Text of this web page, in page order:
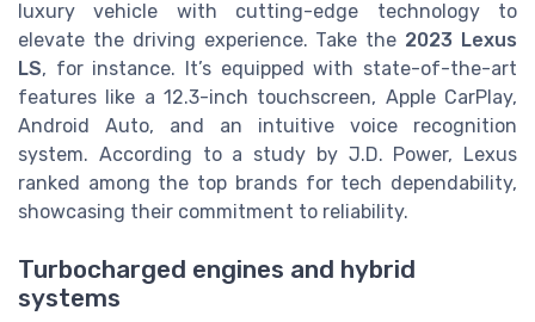
luxury vehicle with cutting-edge technology to
elevate the driving experience. Take the 2023 Lexus
LS, for instance. It’s equipped with state-of-the-art
features like a 12.3-inch touchscreen, Apple CarPlay,
Android Auto, and an intuitive voice recognition
system. According to a study by J.D. Power, Lexus
ranked among the top brands for tech dependability,
showcasing their commitment to reliability.
Turbocharged engines and hybrid
systems